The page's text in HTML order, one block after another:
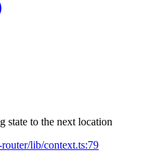
state to the next location
router/lib/context.ts:79